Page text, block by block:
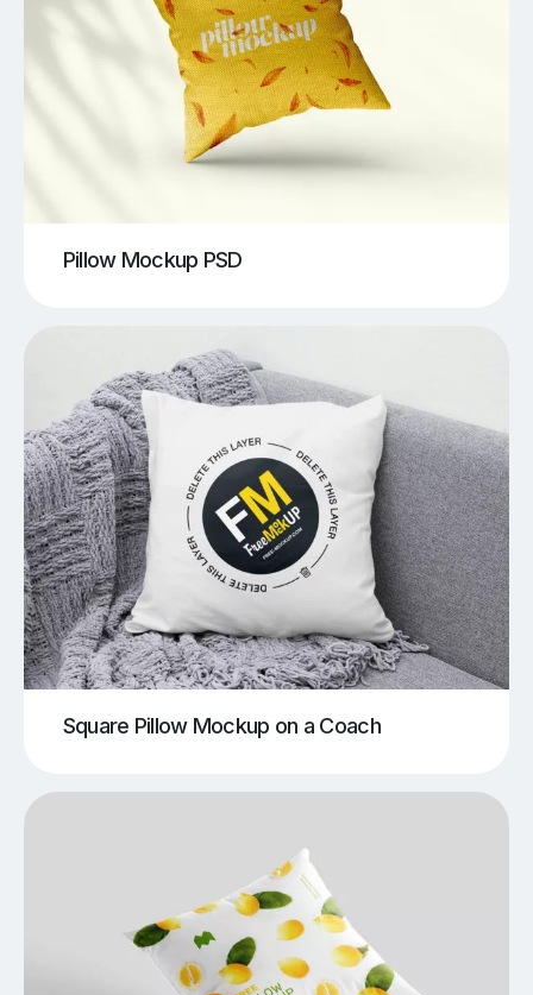
Pillow Mockup PSD
Square Pillow Mockup on a Coach